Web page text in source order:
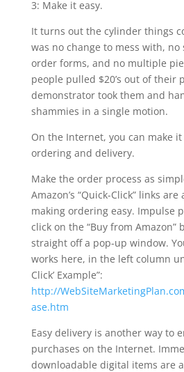
3: Make it easy.
It turns out the cylinder things
was no change to mess with,
order forms, and no multiple
people pulled $20’s out of their
demonstrator took them and
shammies in a single motion.
On the Internet, you can make
ordering and delivery.
Make the order process as
Amazon’s “Quick-Click” links
making ordering easy. Impulse
click on the “Buy from
straight off a pop-up window.
works here, in the left column
Click’ Example”:
http://
ase.htm
Easy delivery is another way to
purchases on the Internet.
downloadable digital items are